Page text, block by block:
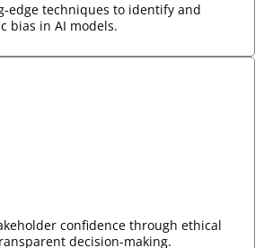
edge techniques to identify and
bias in AI models.
confidence through ethical
decision-making.